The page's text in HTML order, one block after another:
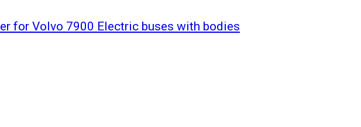
for Volvo 7900 Electric buses with bodies